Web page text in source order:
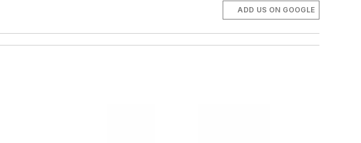
ADD US ON GOOGLE